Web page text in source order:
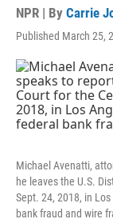
NPR | By Carrie
Published March 25,
Michael Avenatti,
he leaves the U.S.
Sept. 24, 2018, in
bank fraud and wire